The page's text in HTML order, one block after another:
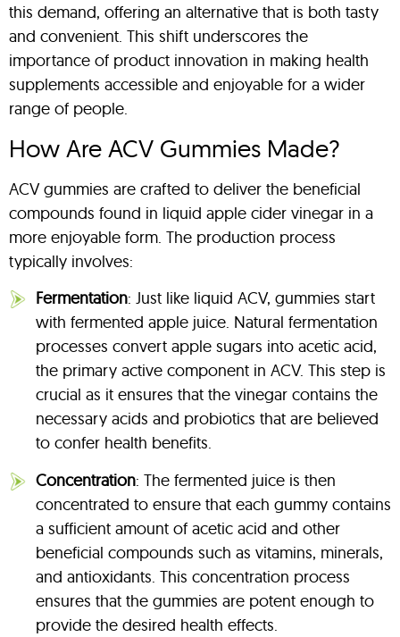
this demand, offering an alternative that is both tasty
and convenient. This shift underscores the
importance of product innovation in making health
supplements accessible and enjoyable for a wider
range of people.
How Are ACV Gummies Made?
ACV gummies are crafted to deliver the beneficial
compounds found in liquid apple cider vinegar in a
more enjoyable form. The production process
typically involves:
Fermentation: Just like liquid ACV, gummies start
with fermented apple juice. Natural fermentation
processes convert apple sugars into acetic acid,
the primary active component in ACV. This step is
crucial as it ensures that the vinegar contains the
necessary acids and probiotics that are believed
to confer health benefits.
Concentration: The fermented juice is then
concentrated to ensure that each gummy contains
a sufficient amount of acetic acid and other
beneficial compounds such as vitamins, minerals,
and antioxidants. This concentration process
ensures that the gummies are potent enough to
provide the desired health effects.